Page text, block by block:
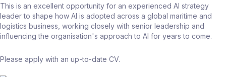
This is an excellent opportunity for an experienced AI strategy
leader to shape how AI is adopted across a global maritime and
logistics business, working closely with senior leadership and
influencing the organisation's approach to AI for years to come.
Please apply with an up-to-date CV.